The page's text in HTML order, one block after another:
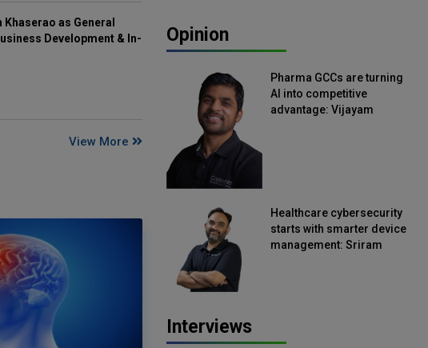
as General
Development & In-
View More
Opinion
Pharma GCCs are turning
AI into competitive
advantage: Vijayam
Healthcare cybersecurity
starts with smarter device
management: Sriram
Interviews